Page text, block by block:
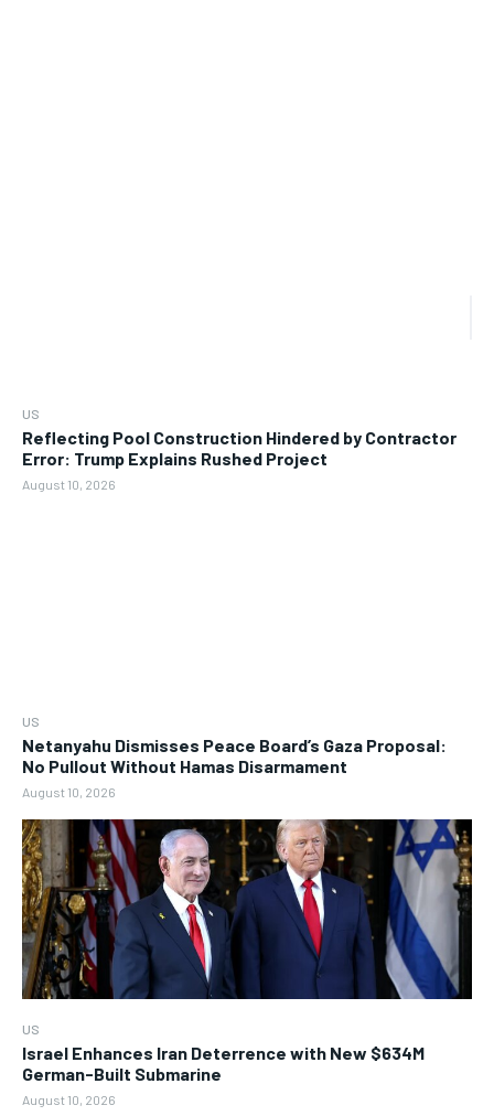
US
Reflecting Pool Construction Hindered by Contractor
Error: Trump Explains Rushed Project
August 10, 2026
US
Netanyahu Dismisses Peace Board’s Gaza Proposal:
No Pullout Without Hamas Disarmament
August 10, 2026
US
Israel Enhances Iran Deterrence with New $634M
German-Built Submarine
August 10, 2026